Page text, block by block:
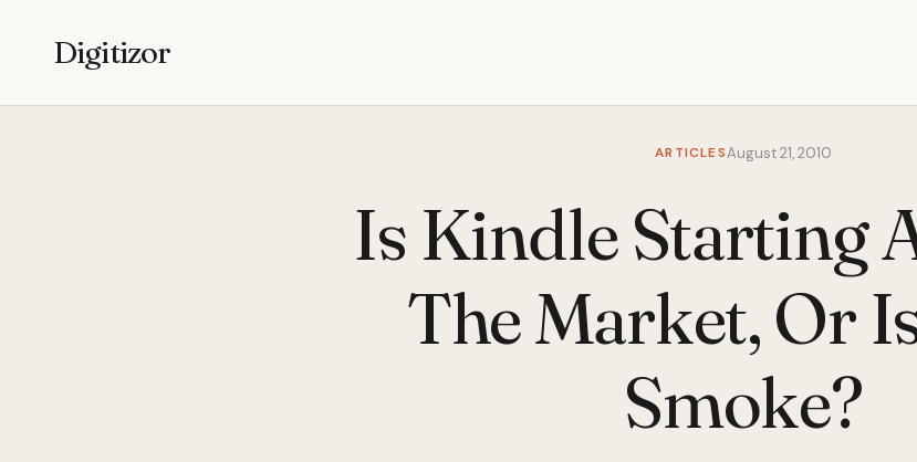
Digitizor
ARTICLESAugust 21, 2010
Is Kindle Starting
The Market, Or
Smoke?